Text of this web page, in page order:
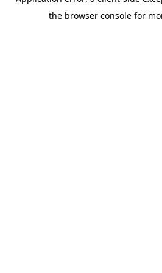
the browser console for